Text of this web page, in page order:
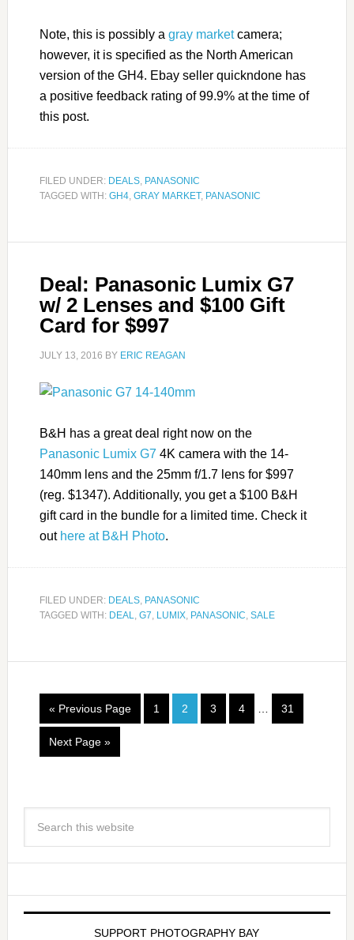
Note, this is possibly a gray marketcamera;
however, it is specified as the North American
version of the GH4. Ebay seller quickndone has
a positive feedback rating of 99.9% at the time of
this post.
FILED UNDER: DEALS, PANASONIC
TAGGED WITH: GH4, GRAY MARKET, PANASONIC
Deal: Panasonic Lumix G7
w/ 2 Lenses and $100 Gift
Card for $997
JULY 13, 2016 BY ERIC REAGAN
B&H has a great deal right now on the
Panasonic Lumix G7 4K camera with the 14-
140mm lens and the 25mm f/1.7 lens for $997
(reg. $1347). Additionally, you get a $100 B&H
gift card in the bundle for a limited time. Check it
out here at B&H Photo.
FILED UNDER: DEALS, PANASONIC
TAGGED WITH: DEAL, G7, LUMIX, PANASONIC, SALE
« Previous Page 1 2 3 4 31
Next Page »
SUPPORT PHOTOGRAPHY BAY